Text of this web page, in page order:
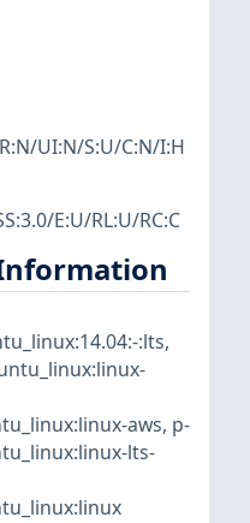
UI:N/S:U/C:N/I:H
E:U/RL:U/RC:C
:lts,
aws, p-
lts-